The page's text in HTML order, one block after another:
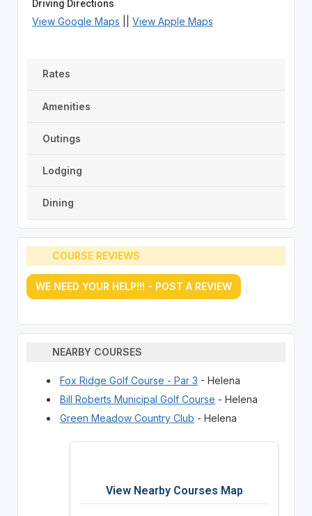
Driving Directions
View Google Maps View Apple Maps
Rates
Amenities
Outings
Lodging
Dining
COURSE REVIEWS
WE NEED YOUR HELP!!! - POST A REVIEW
NEARBY COURSES
Fox Ridge Golf Course - Par 3 - Helena
Bill Roberts Municipal Golf Course - Helena
Green Meadow Country Club - Helena
View Nearby Courses Map